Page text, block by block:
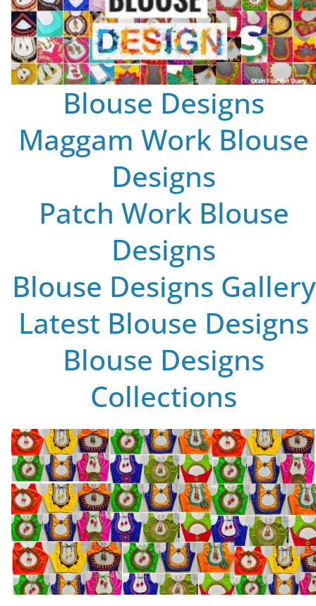
Blouse Designs
Maggam Work Blouse
Designs
Patch Work Blouse
Designs
Blouse Designs Gallery
Latest Blouse Designs
Blouse Designs
Collections